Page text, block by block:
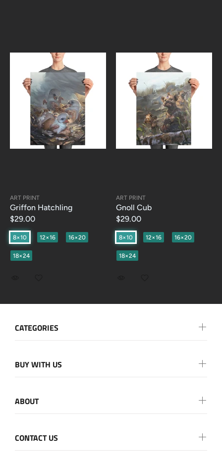
ART PRINT
Griffon Hatchling
$29.00
8×10 12×16 16×20
18×24
ART PRINT
Gnoll Cub
$29.00
8×10 12×16 16×20
18×24
CATEGORIES
BUY WITH US
ABOUT
CONTACT US